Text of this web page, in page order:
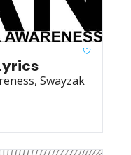
Swayzak